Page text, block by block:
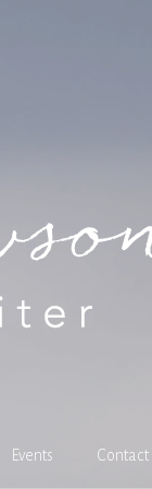
Events Contact